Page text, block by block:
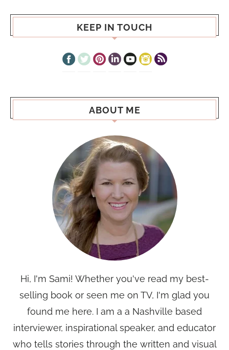
KEEP IN TOUCH
ABOUT ME
Hi, I'm Sami! Whether you've read my best-
selling book or seen me on TV, I'm glad you
found me here. I am a a Nashville based
interviewer, inspirational speaker, and educator
who tells stories through the written and visual